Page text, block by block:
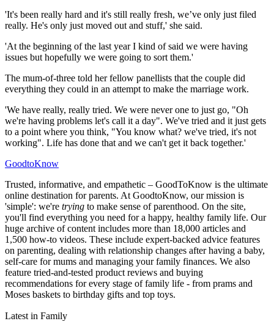
'It's been really hard and it's still really fresh, we’ve only just filed
really. He's only just moved out and stuff,' she said.
'At the beginning of the last year I kind of said we were having
issues but hopefully we were going to sort them.'
The mum-of-three told her fellow panellists that the couple did
everything they could in an attempt to make the marriage work.
'We have really, really tried. We were never one to just go, "Oh
we're having problems let's call it a day". We've tried and it just gets
to a point where you think, "You know what? we've tried, it's not
working". Life has done that and we can't get it back together.'
GoodtoKnow
Trusted, informative, and empathetic – GoodToKnow is the ultimate
online destination for parents. At GoodtoKnow, our mission is
'simple': we're trying to make sense of parenthood. On the site,
you'll find everything you need for a happy, healthy family life. Our
huge archive of content includes more than 18,000 articles and
1,500 how-to videos. These include expert-backed advice features
on parenting, dealing with relationship changes after having a baby,
self-care for mums and managing your family finances. We also
feature tried-and-tested product reviews and buying
recommendations for every stage of family life - from prams and
Moses baskets to birthday gifts and top toys.
Latest in Family